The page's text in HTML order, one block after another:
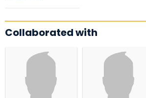
Collaborated with